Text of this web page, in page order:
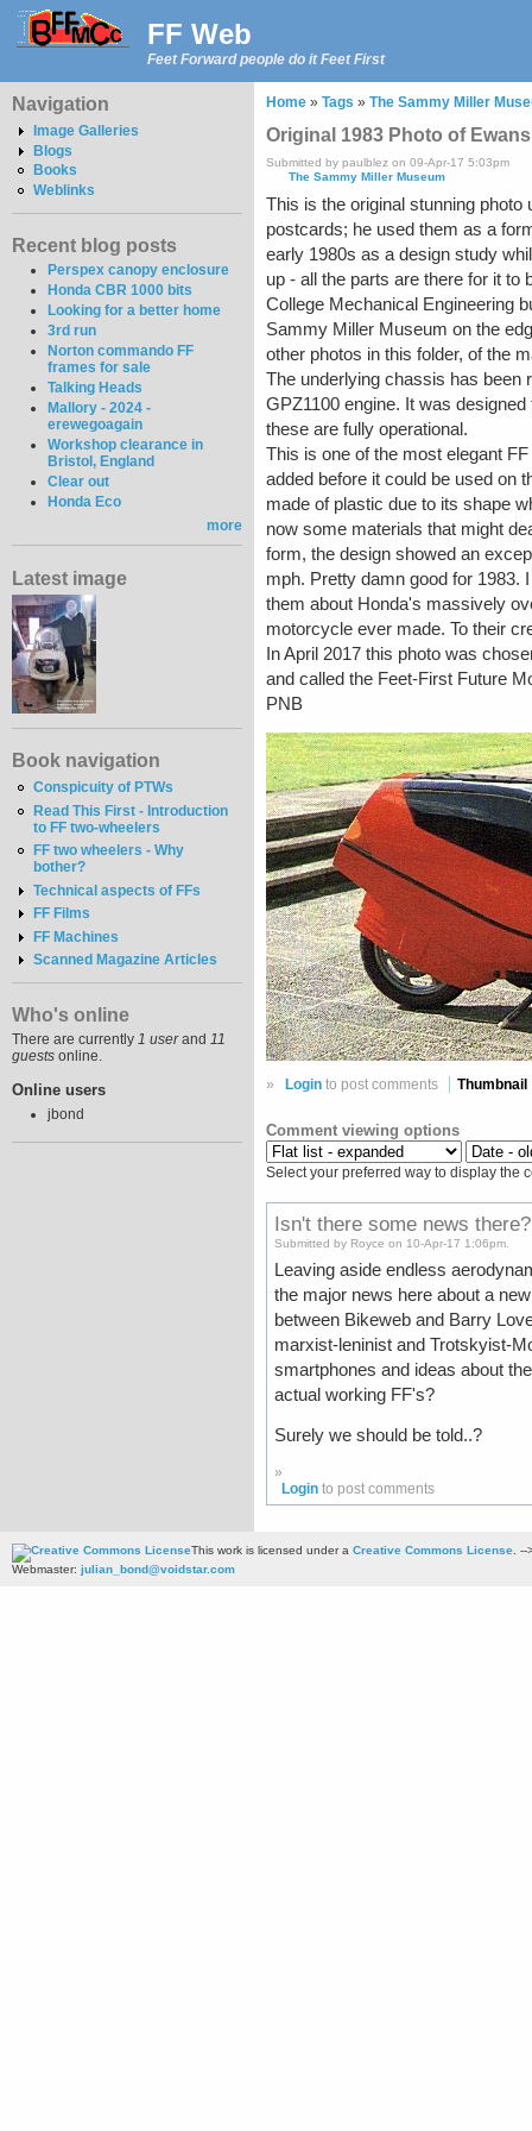
FF Web
Feet Forward people do it Feet First
Navigation
Image Galleries
Blogs
Books
Weblinks
Recent blog posts
Perspex canopy enclosure
Honda CBR 1000 bits
Looking for a better home
3rd run
Norton commando FF
frames for sale
Talking Heads
Mallory - 2024 -
erewegoagain
Workshop clearance in
Bristol, England
Clear out
Honda Eco
more
Latest image
Book navigation
Conspicuity of PTWs
Read This First - Introduction
to FF two-wheelers
FF two wheelers - Why
bother?
Technical aspects of FFs
FF Films
FF Machines
Scanned Magazine Articles
Who's online
There are currently 1 userand 11
guests online.
Online users
jbond
Home » Tags » The Sammy Miller
Original 1983 Photo of
Submitted by paulblez on 09-Apr-17 5:03pm
The Sammy Miller Museum
This is the original stunning
postcards; he used them as a
early 1980s as a design study
up - all the parts are there for it
College Mechanical Engineering
Sammy Miller Museum on the
other photos in this folder, of the
The underlying chassis has been
GPZ1100 engine. It was
these are fully operational.
This is one of the most elegant
added before it could be used on
made of plastic due to its shape
now some materials that might
form, the design showed an
mph. Pretty damn good for 1983.
them about Honda's massively
motorcycle ever made. To their
In April 2017 this photo was
and called the Feet-First Future
PNB
» Login to post comments Thumbnail
Comment viewing options
Select your preferred way to display the
Isn't there some news there?
Submitted by Royce on 10-Apr-17 1:06pm.
Leaving aside endless
the major news here about a
between Bikeweb and Barry
marxist-leninist and Trotskyist-
smartphones and ideas about
actual working FF's?
Surely we should be told..?
»
Login to post comments
This work is licensed under a Creative Commons License. --
Webmaster: julian_bond@voidstar.com